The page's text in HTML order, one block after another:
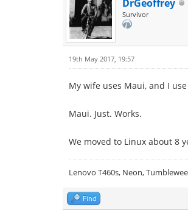
DrGeoffrey
Survivor
19th May 2017, 19:57
My wife uses Maui, and I
Maui. Just. Works.
We moved to Linux about 8
Lenovo T460s, Neon,
Find